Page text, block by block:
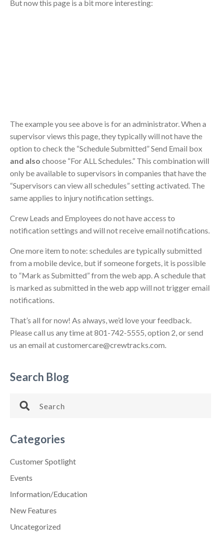
But now this page is a bit more interesting:
The example you see above is for an administrator. When a
supervisor views this page, they typically will not have the
option to check the “Schedule Submitted” Send Email box
and also choose “For ALL Schedules.” This combination will
only be available to supervisors in companies that have the
“Supervisors can view all schedules” setting activated. The
same applies to injury notification settings.
Crew Leads and Employees do not have access to
notification settings and will not receive email notifications.
One more item to note: schedules are typically submitted
from a mobile device, but if someone forgets, it is possible
to “Mark as Submitted” from the web app. A schedule that
is marked as submitted in the web app will not trigger email
notifications.
That’s all for now! As always, we’d love your feedback.
Please call us any time at 801-742-5555, option 2, or send
us an email at customercare@crewtracks.com.
Search Blog
Categories
Customer Spotlight
Events
Information/Education
New Features
Uncategorized